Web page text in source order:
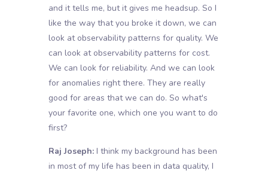
and it tells me, but it gives me headsup. So I
like the way that you broke it down, we can
look at observability patterns for quality. We
can look at observability patterns for cost.
We can look for reliability. And we can look
for anomalies right there. They are really
good for areas that we can do. So what's
your favorite one, which one you want to do
first?
Raj Joseph: I think my background has been
in most of my life has been in data quality, I